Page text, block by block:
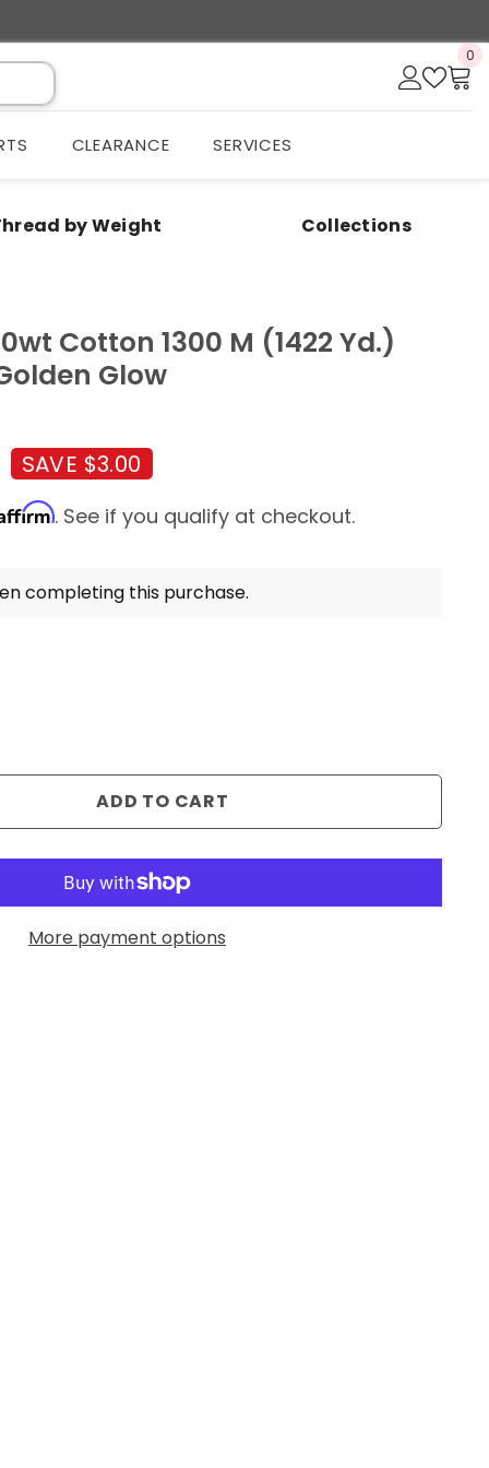
CLEARANCE SERVICES
00
by Weight Collections
Cotton 1300 M (1422 Yd.)
Glow
SAVE $3.00
. See if you qualify at checkout.
completing this purchase.
ADD TO CART
More payment options